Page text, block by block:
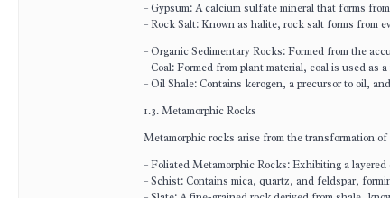
– Gypsum: A calcium sulfate mineral that forms
– Rock Salt: Known as halite, rock salt forms from
– Organic Sedimentary Rocks: Formed from the
– Coal: Formed from plant material, coal is used as
– Oil Shale: Contains kerogen, a precursor to oil,
1.3. Metamorphic Rocks
Metamorphic rocks arise from the transformation
– Foliated Metamorphic Rocks: Exhibiting a
– Schist: Contains mica, quartz, and feldspar,